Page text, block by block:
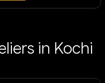
in Kochi